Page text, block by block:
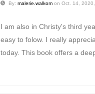
By: malerie.walkom on Oct. 14,
I am also in Christy's third
easy to folow. I really
today. This book offers a